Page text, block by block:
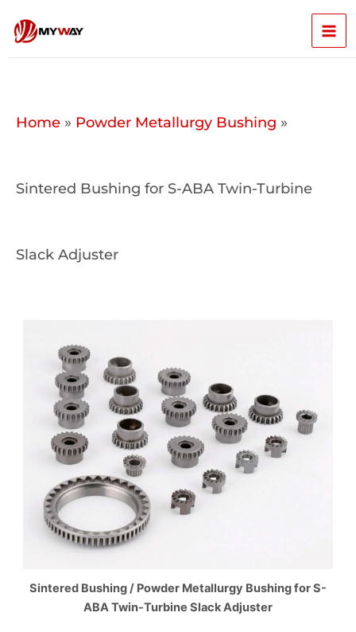
content
Home » Powder Metallurgy Bushing »
Sintered Bushing for S-ABA Twin-Turbine
Slack Adjuster
Sintered Bushing / Powder Metallurgy Bushing for S-
ABA Twin-Turbine Slack Adjuster